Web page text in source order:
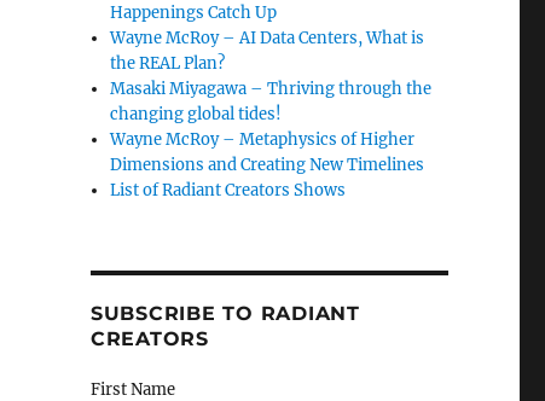
Happenings Catch Up
Wayne McRoy – AI Data Centers, What is
the REAL Plan?
Masaki Miyagawa – Thriving through the
changing global tides!
Wayne McRoy – Metaphysics of Higher
Dimensions and Creating New Timelines
List of Radiant Creators Shows
SUBSCRIBE TO RADIANT
CREATORS
First Name